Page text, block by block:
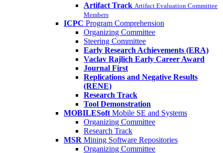
Artifact Track Artifact Evaluation Committee
Members
ICPC Program Comprehension
Organizing Committee
Steering Committee
Early Research Achievements (ERA)
Vaclav Rajlich Early Career Award
Journal First
Replications and Negative Results
(RENE)
Research Track
Tool Demonstration
MOBILESoft Mobile SE and Systems
Organizing Committee
Research Track
MSR Mining Software Repositories
Organizing Committee